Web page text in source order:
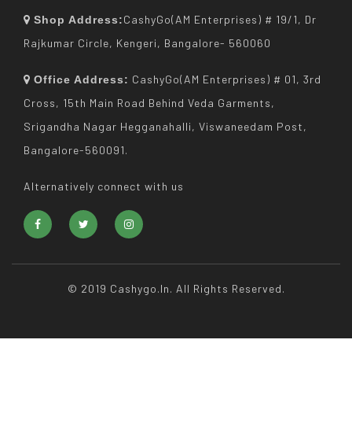
Shop Address:CashyGo(AM Enterprises) # 19/1, Dr
Rajkumar Circle, Kengeri, Bangalore- 560060
Office Address: CashyGo(AM Enterprises) # 01, 3rd
Cross, 15th Main Road Behind Veda Garments,
Srigandha Nagar Hegganahalli, Viswaneedam Post,
Bangalore-560091.
Alternatively connect with us
© 2019 Cashygo.in. All Rights Reserved.